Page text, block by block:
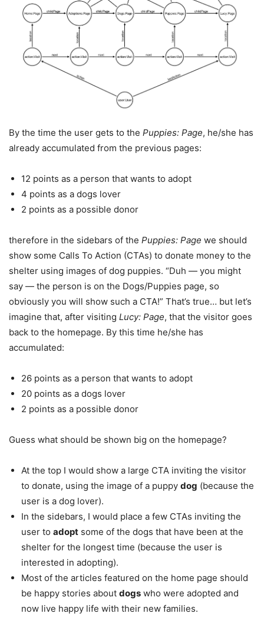
By the time the user gets to the Puppies: Page, he/she has
already accumulated from the previous pages:
12 points as a person that wants to adopt
4 points as a dogs lover
2 points as a possible donor
therefore in the sidebars of the Puppies: Page we should
show some Calls To Action (CTAs) to donate money to the
shelter using images of dog puppies. “Duh — you might
say — the person is on the Dogs/Puppies page, so
obviously you will show such a CTA!” That’s true… but let’s
imagine that, after visiting Lucy: Page, that the visitor goes
back to the homepage. By this time he/she has
accumulated:
26 points as a person that wants to adopt
20 points as a dogs lover
2 points as a possible donor
Guess what should be shown big on the homepage?
At the top I would show a large CTA inviting the visitor
to donate, using the image of a puppy dog (because the
user is a dog lover).
In the sidebars, I would place a few CTAs inviting the
user to adopt some of the dogs that have been at the
shelter for the longest time (because the user is
interested in adopting).
Most of the articles featured on the home page should
be happy stories about dogs who were adopted and
now live happy life with their new families.